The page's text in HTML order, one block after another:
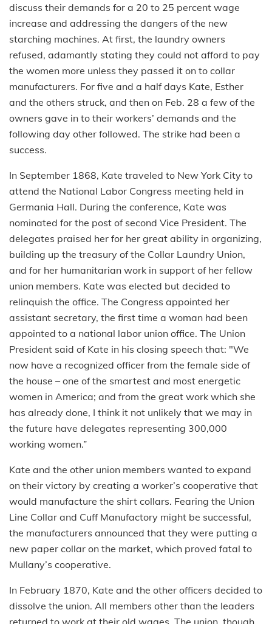
discuss their demands for a 20 to 25 percent wage
increase and addressing the dangers of the new
starching machines. At first, the laundry owners
refused, adamantly stating they could not afford to pay
the women more unless they passed it on to collar
manufacturers. For five and a half days Kate, Esther
and the others struck, and then on Feb. 28 a few of the
owners gave in to their workers’ demands and the
following day other followed. The strike had been a
success.
In September 1868, Kate traveled to New York City to
attend the National Labor Congress meeting held in
Germania Hall. During the conference, Kate was
nominated for the post of second Vice President. The
delegates praised her for her great ability in organizing,
building up the treasury of the Collar Laundry Union,
and for her humanitarian work in support of her fellow
union members. Kate was elected but decided to
relinquish the office. The Congress appointed her
assistant secretary, the first time a woman had been
appointed to a national labor union office. The Union
President said of Kate in his closing speech that: "We
now have a recognized officer from the female side of
the house – one of the smartest and most energetic
women in America; and from the great work which she
has already done, I think it not unlikely that we may in
the future have delegates representing 300,000
working women.”
Kate and the other union members wanted to expand
on their victory by creating a worker’s cooperative that
would manufacture the shirt collars. Fearing the Union
Line Collar and Cuff Manufactory might be successful,
the manufacturers announced that they were putting a
new paper collar on the market, which proved fatal to
Mullany’s cooperative.
In February 1870, Kate and the other officers decided to
dissolve the union. All members other than the leaders
returned to work at their old wages. The union, though,